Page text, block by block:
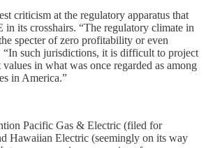
criticism at the regulatory apparatus that
in its crosshairs. “The regulatory climate in
specter of zero profitability or even
“In such jurisdictions, it is difficult to project
values in what was once regarded as among
in America.”
Pacific Gas & Electric (filed for
Hawaiian Electric (seemingly on its way